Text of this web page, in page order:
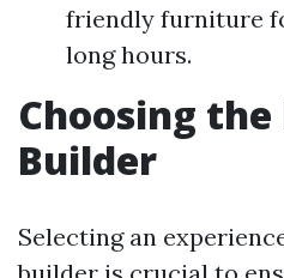
friendly furniture
long hours.
Choosing the
Builder
Selecting an